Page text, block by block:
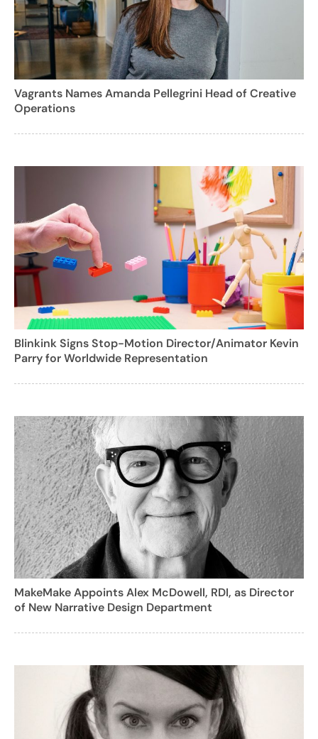
Vagrants Names Amanda Pellegrini Head of Creative
Operations
Blinkink Signs Stop-Motion Director/Animator Kevin
Parry for Worldwide Representation
MakeMake Appoints Alex McDowell, RDI, as Director
of New Narrative Design Department